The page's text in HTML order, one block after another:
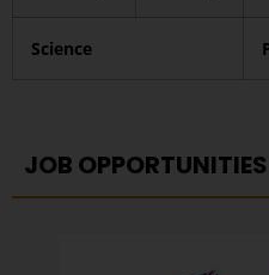
Science
JOB